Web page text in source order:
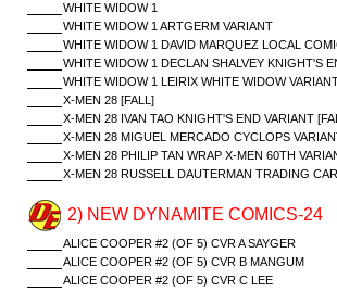
WHITE WIDOW 1
WHITE WIDOW 1 ARTGERM VARIANT
WHITE WIDOW 1 DAVID MARQUEZ LOCAL
WHITE WIDOW 1 DECLAN SHALVEY KNIGHT'S
WHITE WIDOW 1 LEIRIX WHITE WIDOW
X-MEN 28 [FALL]
X-MEN 28 IVAN TAO KNIGHT'S END VARIANT
X-MEN 28 MIGUEL MERCADO CYCLOPS
X-MEN 28 PHILIP TAN WRAP X-MEN 60TH
X-MEN 28 RUSSELL DAUTERMAN TRADING
2) NEW DYNAMITE COMICS-24
ALICE COOPER #2 (OF 5) CVR A SAYGER
ALICE COOPER #2 (OF 5) CVR B MANGUM
ALICE COOPER #2 (OF 5) CVR C LEE